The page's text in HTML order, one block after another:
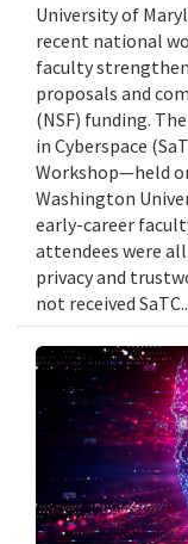
University of
recent national
faculty
proposals and
(NSF) funding.
in Cyberspace
Workshop—held
Washington
early-career
attendees were
privacy and
not received